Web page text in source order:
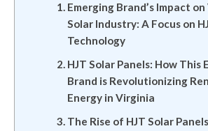
Emerging Brand’s Impact on
Solar Industry: A Focus on
Technology
HJT Solar Panels: How This
Brand is Revolutionizing
Energy in Virginia
The Rise of HJT Solar